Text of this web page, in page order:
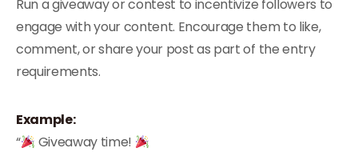
Run a giveaway or contest to incentivize followers to
engage with your content. Encourage them to like,
comment, or share your post as part of the entry
requirements.
Example:
“
Giveaway time!